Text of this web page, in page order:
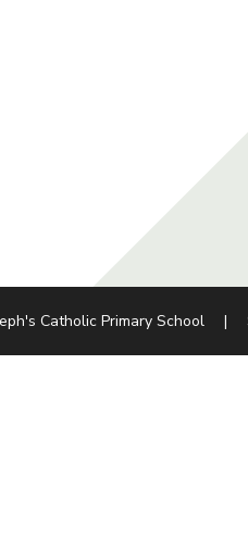
Catholic Primary School |